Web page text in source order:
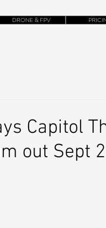
DRONE & FPV
Capitol
out Sept